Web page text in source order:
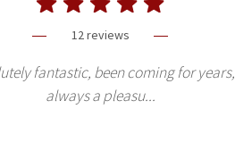
12 reviews
fantastic, been coming for years,
always a pleasu...